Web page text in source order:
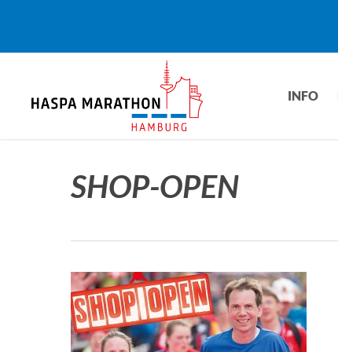
INFO
SHOP-OPEN